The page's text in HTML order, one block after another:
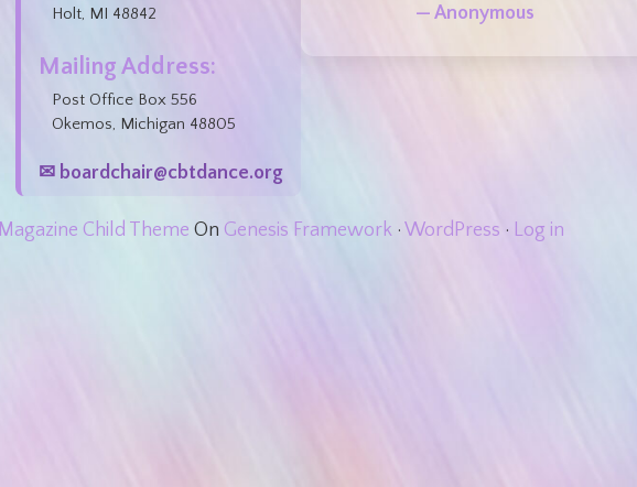
Holt, MI 48842
Mailing Address:
Post Office Box 556
Okemos, Michigan 48805
✉ boardchair@cbtdance.org
— Anonymous
Magazine Child Theme On Genesis Framework · WordPress · Log in